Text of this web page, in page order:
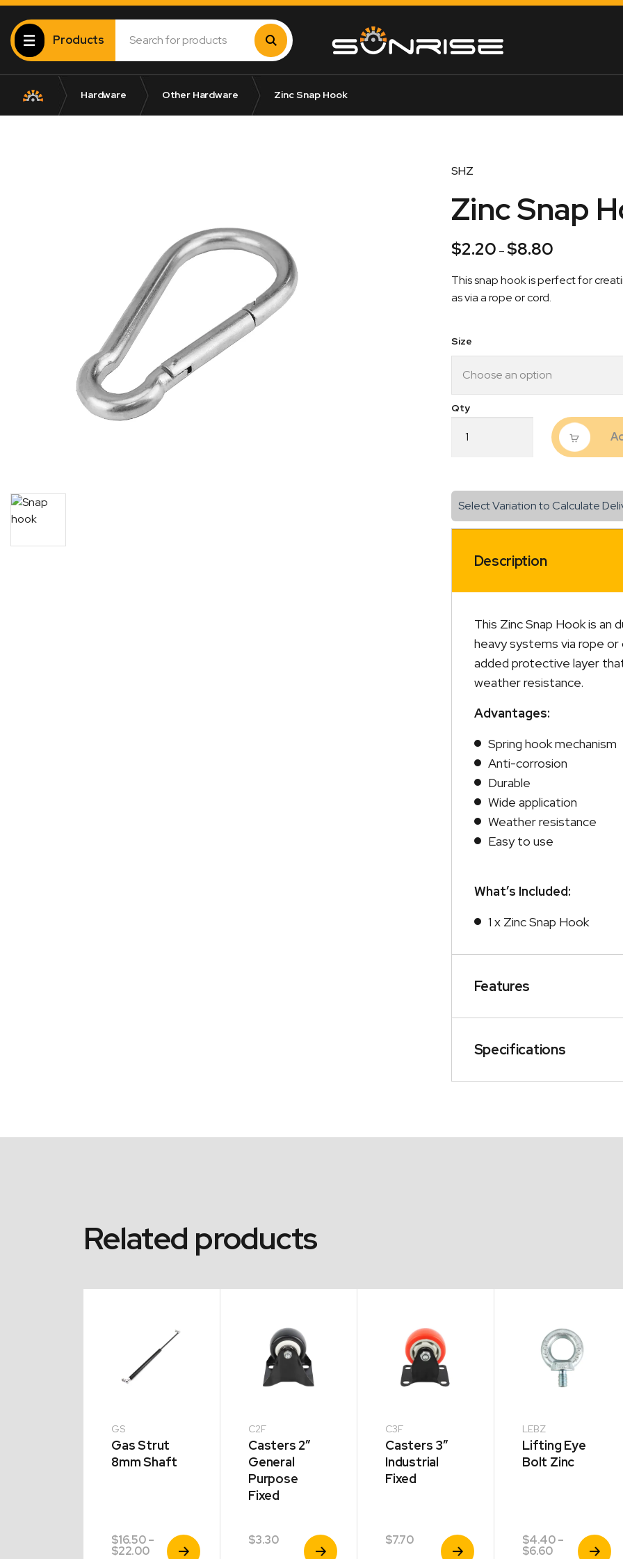
Products
Hardware Other Hardware Zinc Snap Hook
SHZ
Zinc Snap
$2.20 –$8.80Price
$2.20
This snap hook is perfect for
as via a rope or cord.
Size
Snap
Select Variation to Calculate
Description
This Zinc Snap Hook is an
heavy systems via rope or
added protective layer
weather resistance.
Advantages:
Spring hook mechanism
Anti-corrosion
Durable
Wide application
Weather resistance
Easy to use
What’s Included:
1 x Zinc Snap Hook
Features
Specifications
Related products
GS
Gas Strut
8mm Shaft
$16.50–
$22.00Price
View
C2F
Casters 2″
General
Purpose
Fixed
$3.30
View
C3F
Casters 3″
Industrial
Fixed
$7.70
View
LEBZ
Lifting Eye
Bolt Zinc
$4.40–
$6.60Price
View